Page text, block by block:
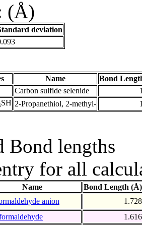
(Å)
deviation
Name
Bond
Carbon sulfide selenide
SH 2-Propanethiol, 2-methyl-
Bond lengths
for all
Name
Bond Length (Å)
anion
1.728
1.616